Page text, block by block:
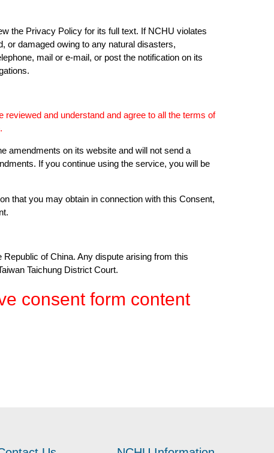
the Privacy Policy for its full text. If NCHU violates
or damaged owing to any natural disasters,
mail or e-mail, or post the notification on its
and understand and agree to all the terms of
.
amendments on its website and will not send a
If you continue using the service, you will be
that you may obtain in connection with this Consent,
of China. Any dispute arising from this
Taichung District Court.
consent form content